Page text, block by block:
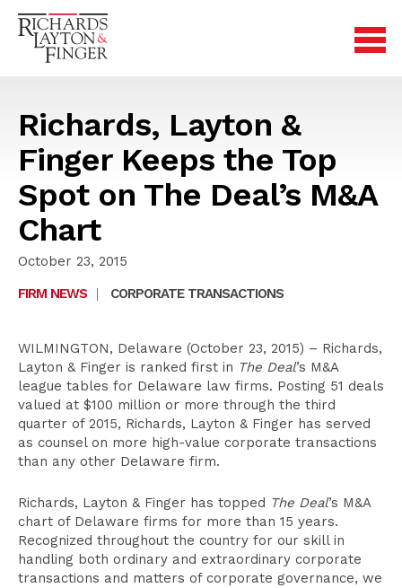
Richards, Layton &
Finger Keeps the Top
Spot on The Deal’s M&A
Chart
October 23, 2015
FIRM NEWS
| CORPORATE TRANSACTIONS
WILMINGTON, Delaware (October 23, 2015) – Richards,
Layton & Finger is ranked first in The Deal’s M&A
league tables for Delaware law firms. Posting 51 deals
valued at $100 million or more through the third
quarter of 2015, Richards, Layton & Finger has served
as counsel on more high-value corporate transactions
than any other Delaware firm.
Richards, Layton & Finger has topped The Deal’s M&A
chart of Delaware firms for more than 15 years.
Recognized throughout the country for our skill in
handling both ordinary and extraordinary corporate
transactions and matters of corporate governance, we